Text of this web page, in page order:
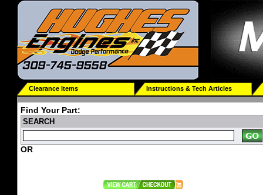
Clearance Items Instructions & Tech Articles
Find Your Part:
SEARCH
OR